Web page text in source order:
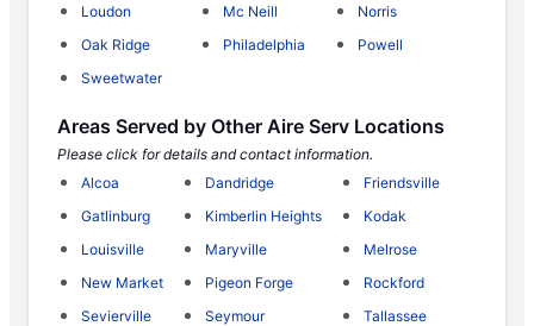
Loudon
Mc Neill
Norris
Oak Ridge
Philadelphia
Powell
Sweetwater
Areas Served by Other Aire Serv Locations
Please click for details and contact information.
Alcoa
Dandridge
Friendsville
Gatlinburg
Kimberlin Heights
Kodak
Louisville
Maryville
Melrose
New Market
Pigeon Forge
Rockford
Sevierville
Seymour
Tallassee